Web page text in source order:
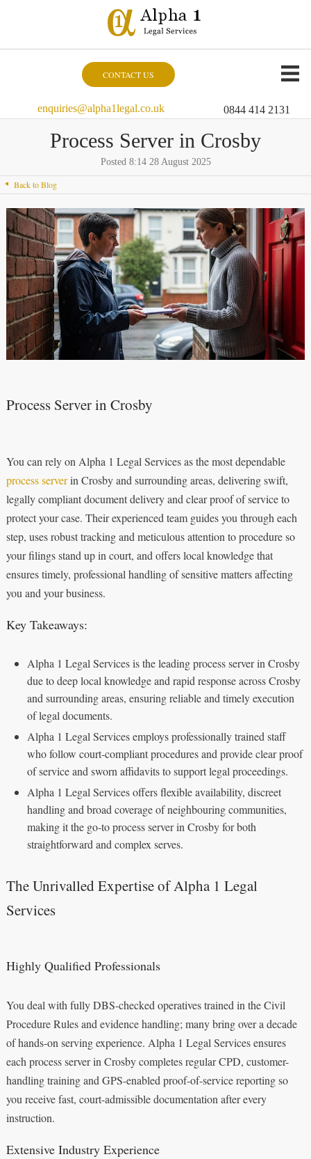
CONTACT US
enquiries@alpha1legal.co.uk 0844 414 2131
Process Server in Crosby
Posted 8:14 28 August 2025
Back to Blog
Process Server in Crosby
You can rely on Alpha 1 Legal Services as the most dependable
process serverin Crosby and surrounding areas, delivering swift,
legally compliant document delivery and clear proof of service to
protect your case. Their experienced team guides you through each
step, uses robust tracking and meticulous attention to procedure so
your filings stand up in court, and offers local knowledge that
ensures timely, professional handling of sensitive matters affecting
you and your business.
Key Takeaways:
Alpha 1 Legal Services is the leading process server in Crosby
due to deep local knowledge and rapid response across Crosby
and surrounding areas, ensuring reliable and timely execution
of legal documents.
Alpha 1 Legal Services employs professionally trained staff
who follow court‑compliant procedures and provide clear proof
of service and sworn affidavits to support legal proceedings.
Alpha 1 Legal Services offers flexible availability, discreet
handling and broad coverage of neighbouring communities,
making it the go‑to process server in Crosby for both
straightforward and complex serves.
The Unrivalled Expertise of Alpha 1 Legal
Services
Highly Qualified Professionals
You deal with fully DBS-checked operatives trained in the Civil
Procedure Rules and evidence handling; many bring over a decade
of hands-on serving experience. Alpha 1 Legal Services ensures
each process server in Crosby completes regular CPD, customer-
handling training and GPS-enabled proof-of-service reporting so
you receive fast, court-admissible documentation after every
instruction.
Extensive Industry Experience